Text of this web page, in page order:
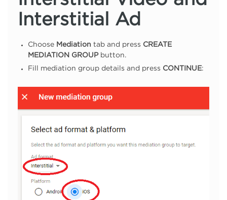
Interstitial Ad
Choose Mediation tab and press CREATE
MEDIATION GROUPbutton.
Fill mediation group details and press CONTINUE: